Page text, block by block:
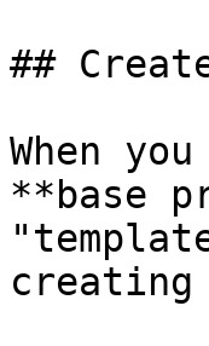
##
When
**base